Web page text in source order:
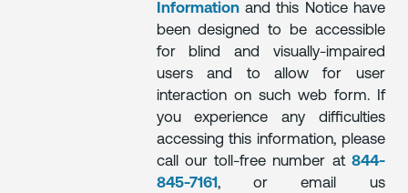
Informationand this Notice have
been designed to be accessible
for blind and visually-impaired
users and to allow for user
interaction on such web form. If
you experience any difficulties
accessing this information, please
call our toll-free number at 844-
845-7161, or email us